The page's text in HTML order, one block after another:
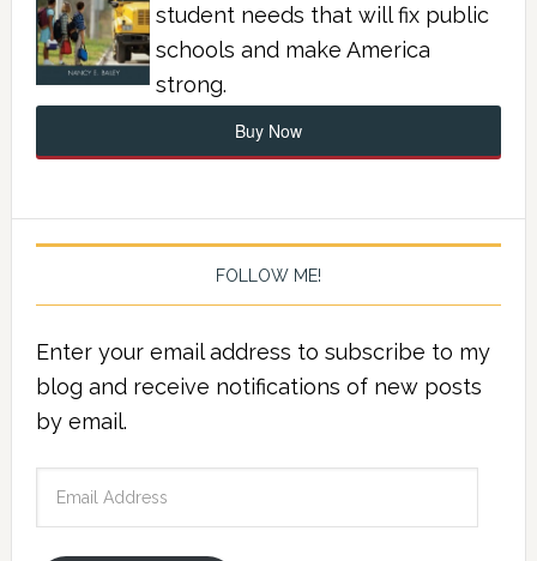
student needs that will fix public
schools and make America
strong.
Buy Now
FOLLOW ME!
Enter your email address to subscribe to my
blog and receive notifications of new posts
by email.